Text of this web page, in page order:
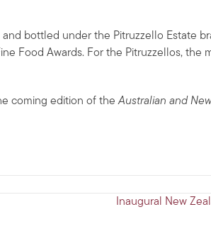
bottled under the Pitruzzello Estate
Food Awards. For the Pitruzzellos, the
coming edition of theAustralian and
Inaugural New